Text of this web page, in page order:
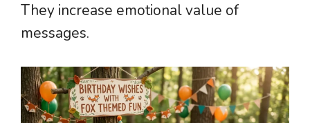
They increase emotional value of
messages.